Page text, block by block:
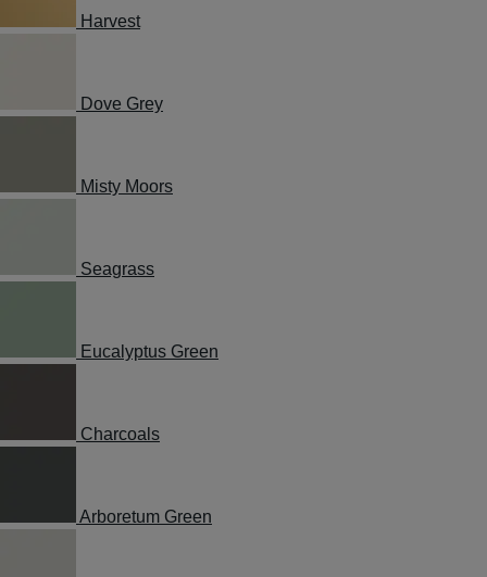
Harvest
Dove Grey
Misty Moors
Seagrass
Eucalyptus Green
Charcoals
Arboretum Green